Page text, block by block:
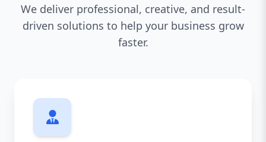
We deliver professional, creative, and result-
driven solutions to help your business grow
faster.